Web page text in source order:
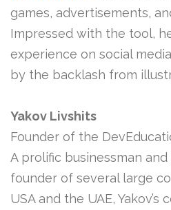
games, advertisements,
Impressed with the tool,
experience on social
by the backlash from
Yakov Livshits
Founder of the
A prolific businessman
founder of several large
USA and the UAE,